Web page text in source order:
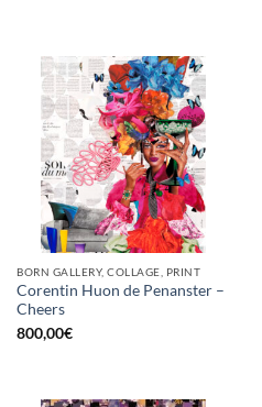
BORN GALLERY, COLLAGE, PRINT
Corentin Huon de Penanster –
Cheers
800,00€